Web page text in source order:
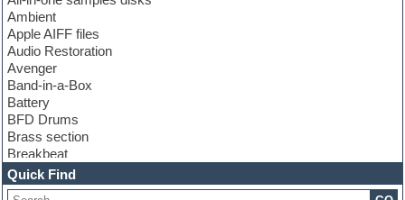
Ambient
Apple AIFF files
Audio Restoration
Avenger
Band-in-a-Box
Battery
BFD Drums
Brass section
Breakbeat
Channel strip plugins
Choir samples
Quick Find